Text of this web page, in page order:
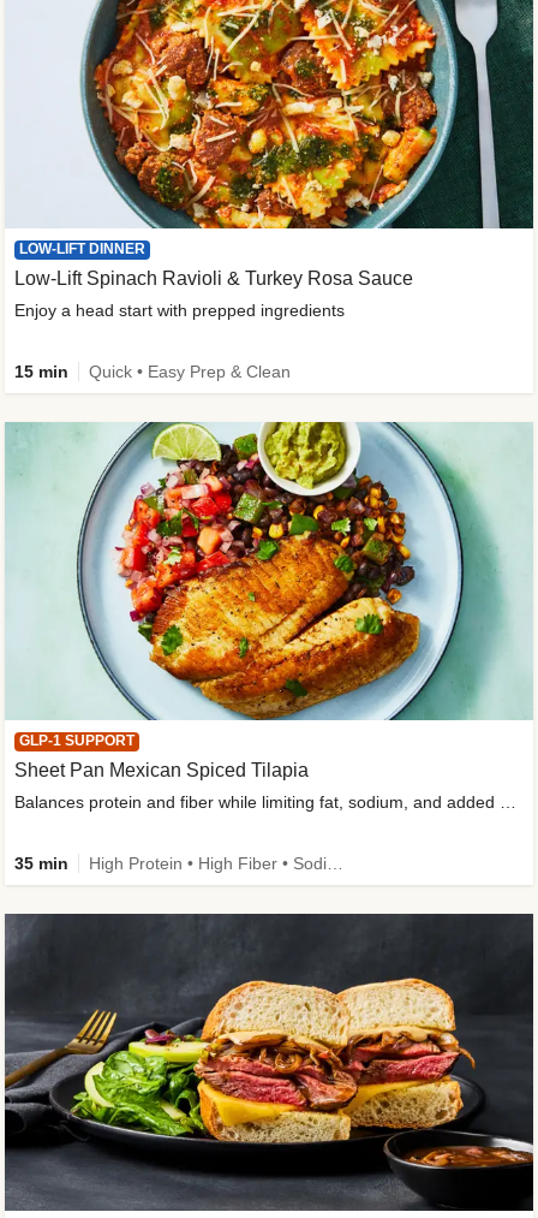
LOW-LIFT DINNER
Low-Lift Spinach Ravioli & Turkey Rosa Sauce
Enjoy a head start with prepped ingredients
15 min Quick • Easy Prep & Clean
GLP-1 SUPPORT
Sheet Pan Mexican Spiced Tilapia
35 min